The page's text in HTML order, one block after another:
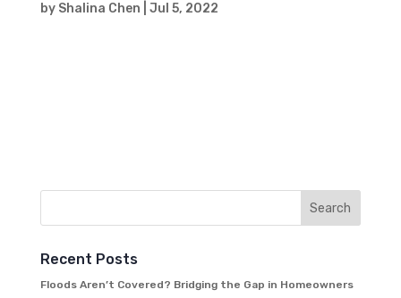
by Shalina Chen Jul 5, 2022
Recent Posts
Floods Aren’t Covered? Bridging the Gap in Homeowners